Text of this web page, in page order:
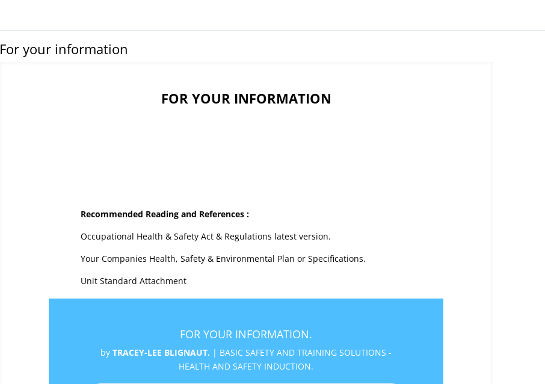
For your information
FOR YOUR INFORMATION
Recommended Reading and References :
Occupational Health & Safety Act & Regulations latest version.
Your Companies Health, Safety & Environmental Plan or Specifications.
Unit Standard Attachment
FOR YOUR INFORMATION.
by TRACEY-LEE BLIGNAUT. | BASIC SAFETY AND TRAINING SOLUTIONS -
HEALTH AND SAFETY INDUCTION.